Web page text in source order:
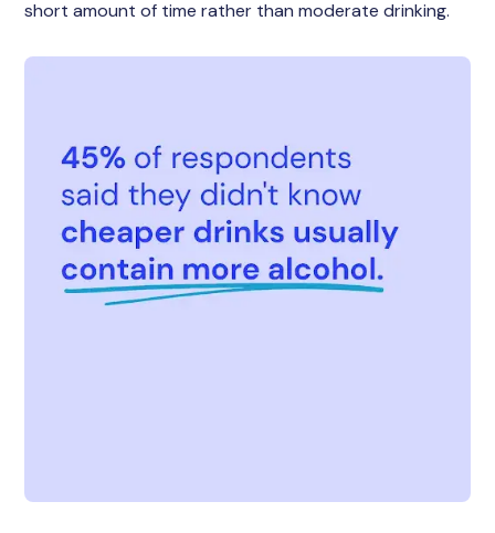
short amount of time rather than moderate drinking.